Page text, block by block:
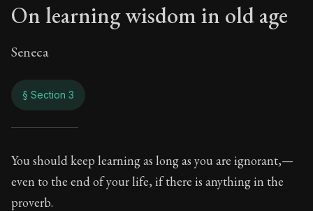
On learning wisdom in old age
Seneca
§ Section 3
On learning
76:3
You should keep learning as long as you are ignorant,—
even to the end of your life, if there is anything in the
proverb.